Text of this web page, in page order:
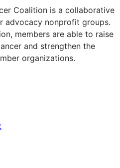
Coalition is a collaborative
advocacy nonprofit groups.
members are able to raise
and strengthen the
organizations.